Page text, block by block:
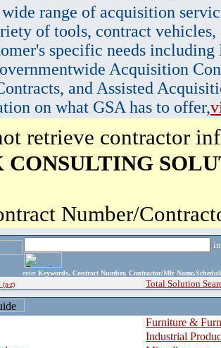
range of acquisition
of tools, contract vehicles,
specific needs
Acquisition
and Assisted
on what GSA has to offer,
retrieve contractor
CONSULTING
Number/
enter Keywords, Contract Number, Contractor/Mfr
(a-z) Total Solution
Furniture &
Industrial